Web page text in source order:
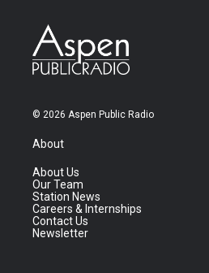
© 2026 Aspen Public Radio
About
About Us
Our Team
Station News
Careers & Internships
Contact Us
Newsletter